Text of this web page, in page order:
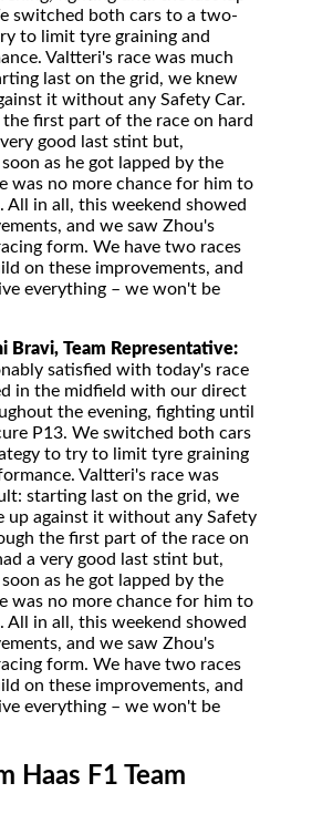
switched both cars to a two-
to limit tyre graining and
Valtteri's race was much
last on the grid, we knew
it without any Safety Car.
first part of the race on hard
good last stint but,
as he got lapped by the
was no more chance for him to
All in all, this weekend showed
and we saw Zhou's
form. We have two races
on these improvements, and
everything – we won't be
Bravi, Team Representative:
satisfied with today's race
in the midfield with our direct
the evening, fighting until
P13. We switched both cars
to try to limit tyre graining
Valtteri's race was
starting last on the grid, we
up against it without any Safety
the first part of the race on
a very good last stint but,
as he got lapped by the
was no more chance for him to
All in all, this weekend showed
and we saw Zhou's
form. We have two races
on these improvements, and
everything – we won't be
Haas F1 Team